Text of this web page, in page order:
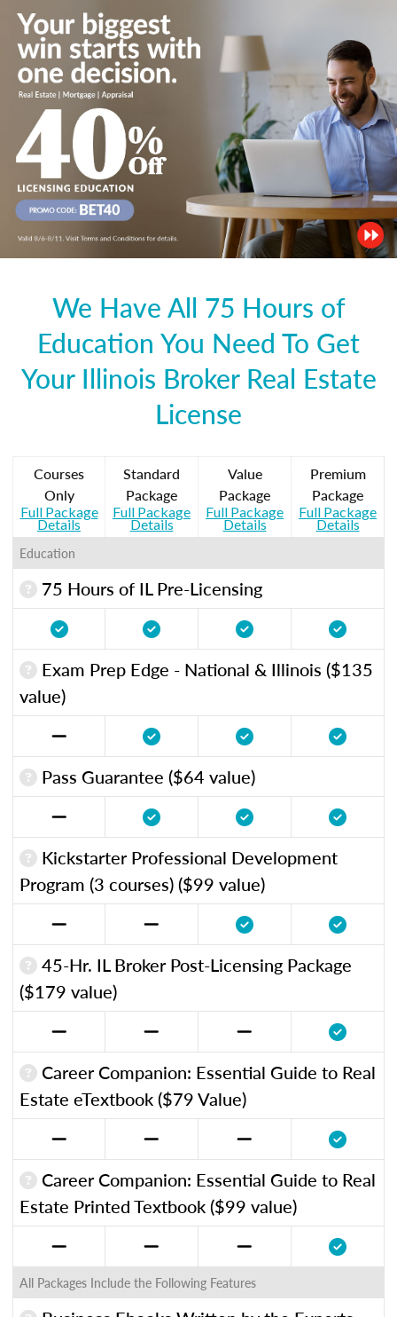
We Have All 75 Hours of
Education You Need To Get
Your Illinois Broker Real Estate
License
Courses
Only
Full Package
Details
Standard
Package
Full Package
Details
Value
Package
Full Package
Details
Premium
Package
Full Package
Details
Education
75 Hours of IL Pre-Licensing
Exam Prep Edge - National & Illinois ($135
value)
Pass Guarantee ($64 value)
Kickstarter Professional Development
Program (3 courses) ($99 value)
45-Hr. IL Broker Post-Licensing Package
($179 value)
Career Companion: Essential Guide to Real
Estate eTextbook ($79 Value)
Career Companion: Essential Guide to Real
Estate Printed Textbook ($99 value)
All Packages Include the Following Features